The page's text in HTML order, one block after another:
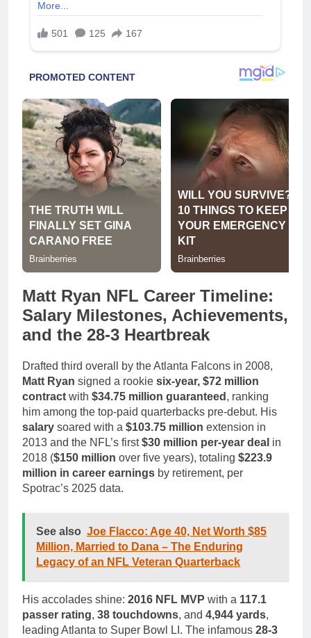
Matt Ryan NFL Career Timeline:
Salary Milestones, Achievements,
and the 28-3 Heartbreak
Drafted third overall by the Atlanta Falcons in 2008,
Matt Ryan signed a rookie six-year, $72 million
contract with $34.75 million guaranteed , ranking
him among the top-paid quarterbacks pre-debut. His
salary soared with a $103.75 million extension in
2013 and the NFL’s first$30 million per-year deal in
2018 ($150 million over five years), totaling $223.9
million in career earnings by retirement, per
Spotrac’s 2025 data.
See also Joe Flacco: Age 40, Net Worth $85
Million, Married to Dana – The Enduring
Legacy of an NFL Veteran Quarterback
His accolades shine: 2016 NFL MVP with a 117.1
passer rating, 38 touchdowns, and 4,944 yards,
leading Atlanta to Super Bowl LI. The infamous 28-3